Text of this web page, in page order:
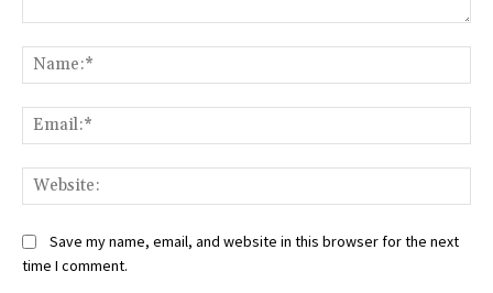
Save my name, email, and website in this browser for the next
time I comment.